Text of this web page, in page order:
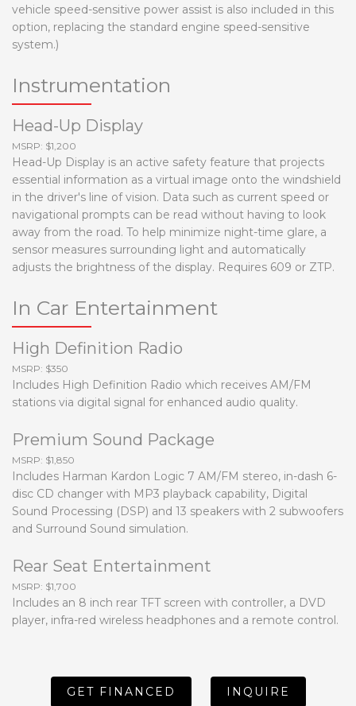
vehicle speed-sensitive power assist is also included in this
option, replacing the standard engine speed-sensitive
system.)
Instrumentation
Head-Up Display
MSRP: $1,200
Head-Up Display is an active safety feature that projects
essential information as a virtual image onto the windshield
in the driver's line of vision. Data such as current speed or
navigational prompts can be read without having to look
away from the road. To help minimize night-time glare, a
sensor measures surrounding light and automatically
adjusts the brightness of the display. Requires 609 or ZTP.
In Car Entertainment
High Definition Radio
MSRP: $350
Includes High Definition Radio which receives AM/FM
stations via digital signal for enhanced audio quality.
Premium Sound Package
MSRP: $1,850
Includes Harman Kardon Logic 7 AM/FM stereo, in-dash 6-
disc CD changer with MP3 playback capability, Digital
Sound Processing (DSP) and 13 speakers with 2 subwoofers
and Surround Sound simulation.
Rear Seat Entertainment
MSRP: $1,700
Includes an 8 inch rear TFT screen with controller, a DVD
player, infra-red wireless headphones and a remote control.
GET FINANCED INQUIRE